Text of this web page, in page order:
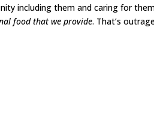
including them and caring for
food that we provide. That’s